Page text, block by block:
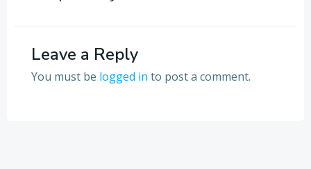
Leave a Reply
You must be logged in to post a comment.